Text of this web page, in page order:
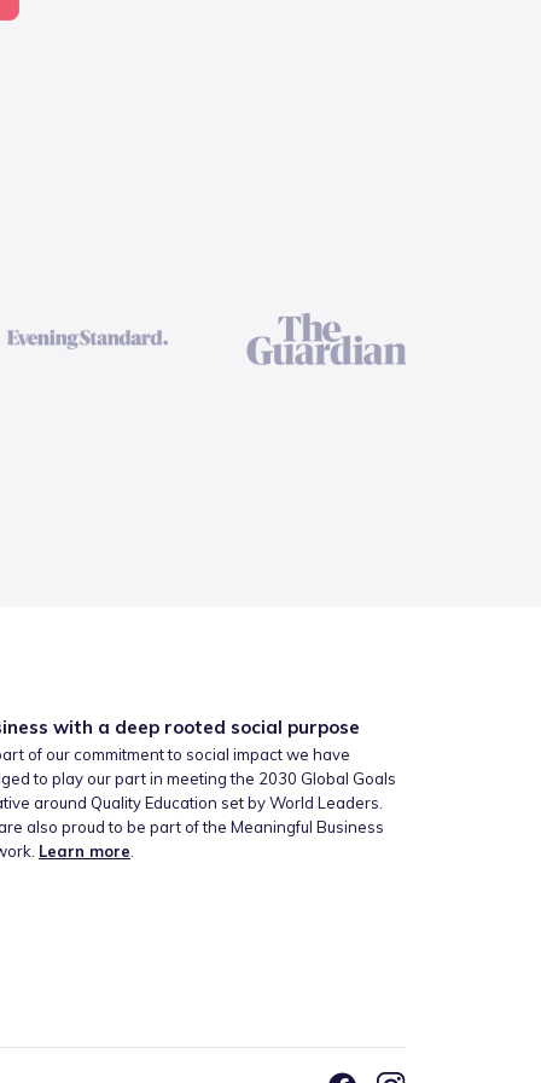
with a deep rooted social purpose
of our commitment to social impact we have
to play our part in meeting the 2030 Global Goals
around Quality Education set by World Leaders.
also proud to be part of the Meaningful Business
Learn more.